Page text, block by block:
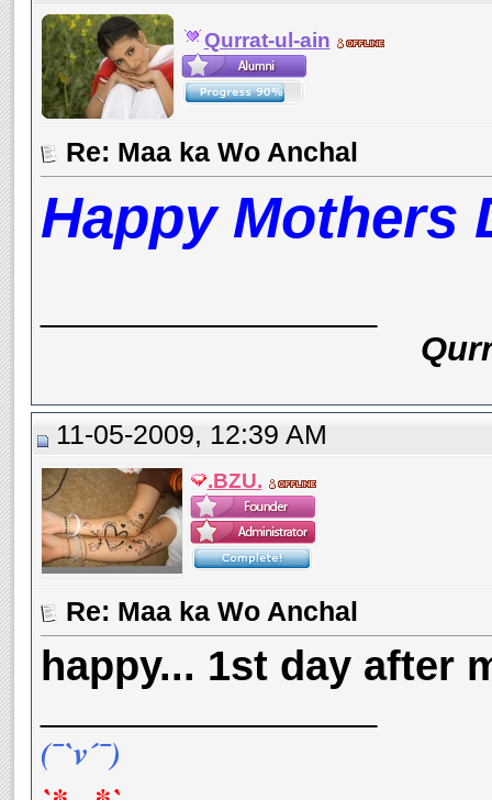
Qurrat-ul-ain
Re: Maa ka Wo Anchal
Happy Mothers
11-05-2009, 12:39 AM
.BZU.
Re: Maa ka Wo Anchal
happy... 1st day after
(¯`v´¯)